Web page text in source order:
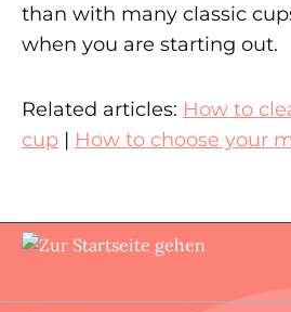
than with many classic
when you are starting out.
Related articles: How to
cup | How to choose your